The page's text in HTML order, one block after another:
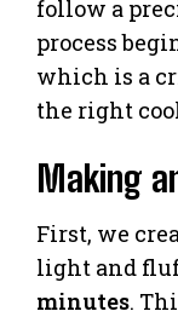
follow a
process
which is a
the right
Making
First, we
light and
minutes.